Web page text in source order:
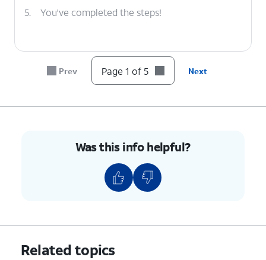
5. You've completed the steps!
Prev Page 1 of 5 Next
Was this info helpful?
Related topics